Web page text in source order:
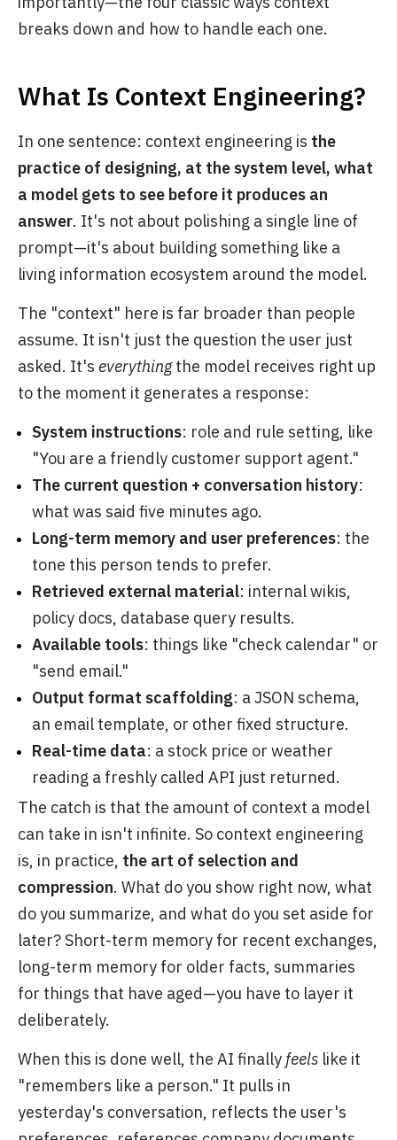
breaks down and how to handle each one.
What Is Context Engineering?
In one sentence: context engineering is the
practice of designing, at the system level, what
a model gets to see before it produces an
answer. It's not about polishing a single line of
prompt—it's about building something like a
living information ecosystem around the model.
The "context" here is far broader than people
assume. It isn't just the question the user just
asked. It's everythingthe model receives right up
to the moment it generates a response:
System instructions: role and rule setting, like
"You are a friendly customer support agent."
The current question + conversation history:
what was said five minutes ago.
Long-term memory and user preferences: the
tone this person tends to prefer.
Retrieved external material: internal wikis,
policy docs, database query results.
Available tools: things like "check calendar" or
"send email."
Output format scaffolding: a JSON schema,
an email template, or other fixed structure.
Real-time data: a stock price or weather
reading a freshly called API just returned.
The catch is that the amount of context a model
can take in isn't infinite. So context engineering
is, in practice, the art of selection and
compression. What do you show right now, what
do you summarize, and what do you set aside for
later? Short-term memory for recent exchanges,
long-term memory for older facts, summaries
for things that have aged—you have to layer it
deliberately.
When this is done well, the AI finally feels like it
"remembers like a person." It pulls in
yesterday's conversation, reflects the user's